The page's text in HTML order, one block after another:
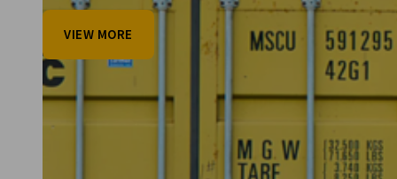
USA - New York
VIEW MORE